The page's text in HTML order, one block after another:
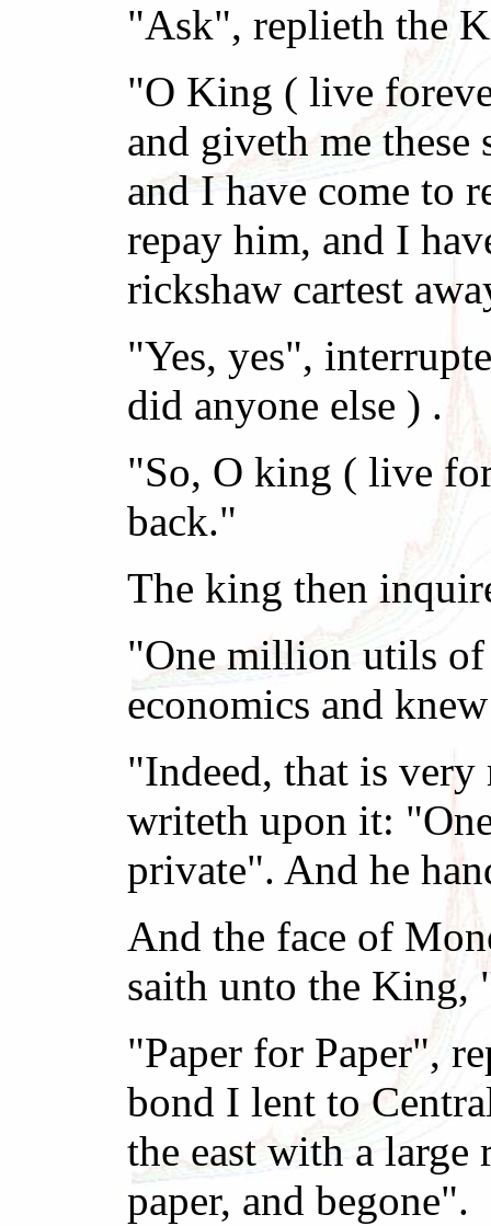
"Ask", replieth the
"O King ( live
and giveth me
and I have come to
repay him, and I
rickshaw cartest
"Yes, yes",
did anyone else ) .
"So, O king ( live
back."
The king then
"One million utils of
economics and
"Indeed, that is
writeth upon it:
private". And he
And the face of
saith unto the King,
"Paper for Paper",
bond I lent to
the east with a large
paper, and begone".